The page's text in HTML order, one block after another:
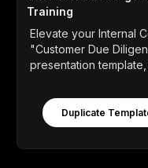
Training
Elevate your Internal
"Customer Due
presentation
Duplicate